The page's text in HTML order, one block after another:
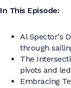
In This Episode:
Al Spector's
through
The
pivots and
Embracing